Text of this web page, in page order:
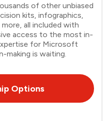
of other unbiased
kits, infographics,
all included with
access to the most in-
for Microsoft
making is waiting.
Options